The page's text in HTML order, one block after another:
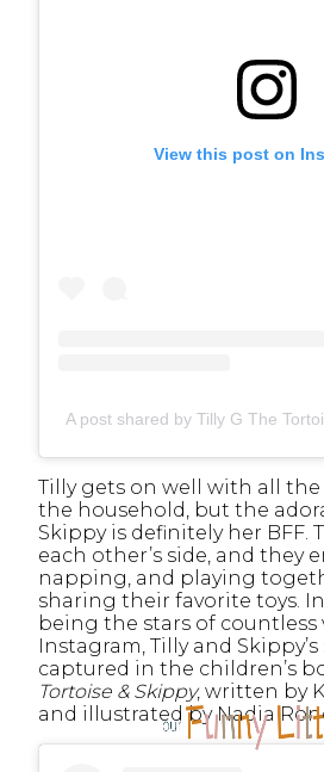
View this post on
Tilly gets on well with all
the household, but the
Skippy is definitely her BFF.
each other’s side, and they
napping, and playing
sharing their favorite toys.
being the stars of countless
Instagram, Tilly and
captured in the children’s
Tortoise & Skippy, written by
and illustrated by Nadia